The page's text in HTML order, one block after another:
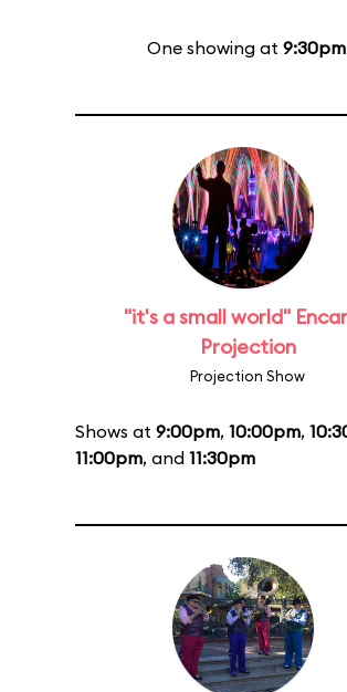
One showing at 9:30pm
"it's a small world"
Projection
Projection Show
Shows at 9:00pm, 10:00pm,
11:00pm, and 11:30pm